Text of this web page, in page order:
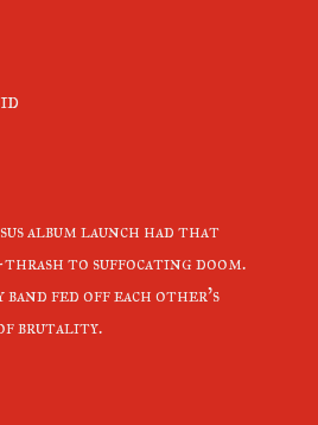
album launch had that
to suffocating doom.
band fed off each other's
brutality.